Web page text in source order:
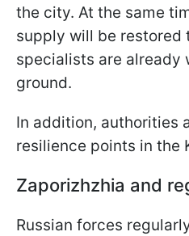
the city. At the same
supply will be restored
specialists are already
ground.
In addition, authorities
resilience points in the
Zaporizhzhia and
Russian forces